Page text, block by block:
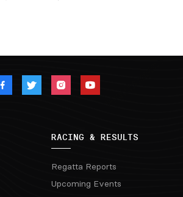
RACING & RESULTS
Regatta Reports
Upcoming Events